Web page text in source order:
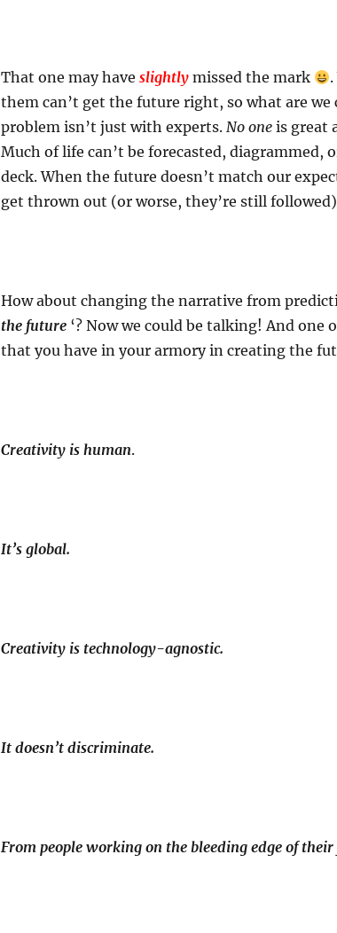
That one may have slightlymissed the mark
them can’t get the future right, so what are we
problem isn’t just with experts. No oneis great
Much of life can’t be forecasted, diagrammed,
deck. When the future doesn’t match our
get thrown out (or worse, they’re still
How about changing the narrative from
the future ‘? Now we could be talking! And one
that you have in your armory in creating the
Creativity is human.
It’s global.
Creativity is technology-agnostic.
It doesn’t discriminate.
From people working on the bleeding edge of